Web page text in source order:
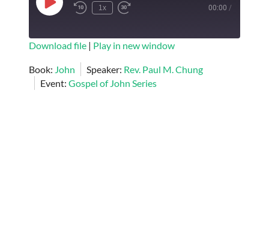
Play
Episode
1x 00:00 /
SUBSCRIBE
RSS FEED
LINK
Download file| Play in new window
Book: John Speaker: Rev. Paul M. Chung
Event: Gospel of John Series